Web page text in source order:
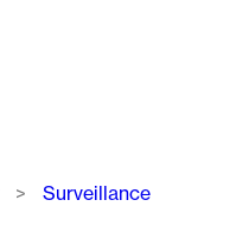
Surveillance